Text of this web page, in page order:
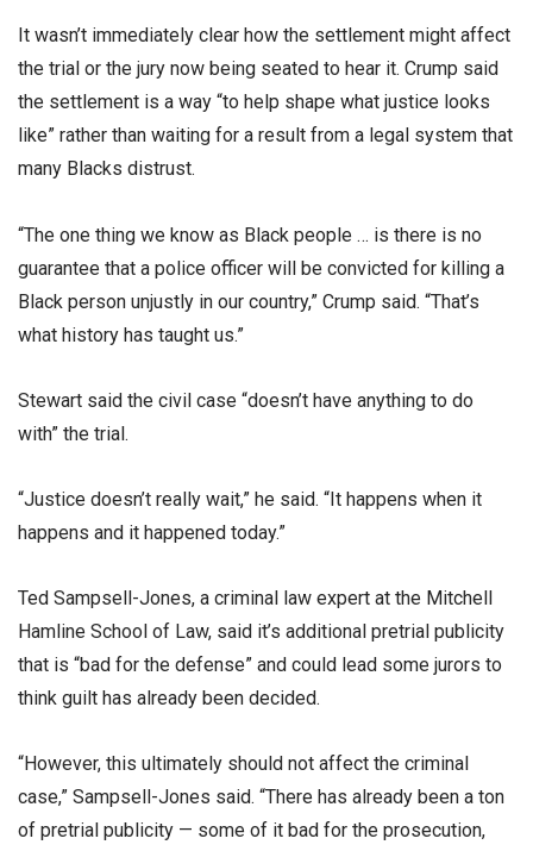
It wasn’t immediately clear how the settlement might affect
the trial or the jury now being seated to hear it. Crump said
the settlement is a way “to help shape what justice looks
like” rather than waiting for a result from a legal system that
many Blacks distrust.
“The one thing we know as Black people … is there is no
guarantee that a police officer will be convicted for killing a
Black person unjustly in our country,” Crump said. “That’s
what history has taught us.”
Stewart said the civil case “doesn’t have anything to do
with” the trial.
“Justice doesn’t really wait,” he said. “It happens when it
happens and it happened today.”
Ted Sampsell-Jones, a criminal law expert at the Mitchell
Hamline School of Law, said it’s additional pretrial publicity
that is “bad for the defense” and could lead some jurors to
think guilt has already been decided.
“However, this ultimately should not affect the criminal
case,” Sampsell-Jones said. “There has already been a ton
of pretrial publicity — some of it bad for the prosecution,